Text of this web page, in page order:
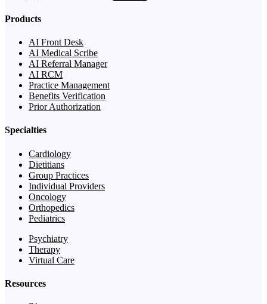
Products
AI Front Desk
AI Medical Scribe
AI Referral Manager
AI RCM
Practice Management
Benefits Verification
Prior Authorization
Specialties
Cardiology
Dietitians
Group Practices
Individual Providers
Oncology
Orthopedics
Pediatrics
Psychiatry
Therapy
Virtual Care
Resources